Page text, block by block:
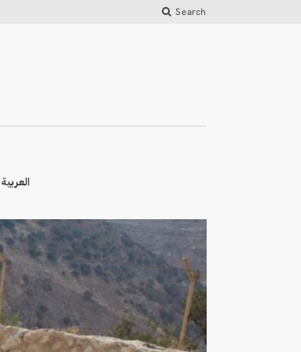
Search
العربية